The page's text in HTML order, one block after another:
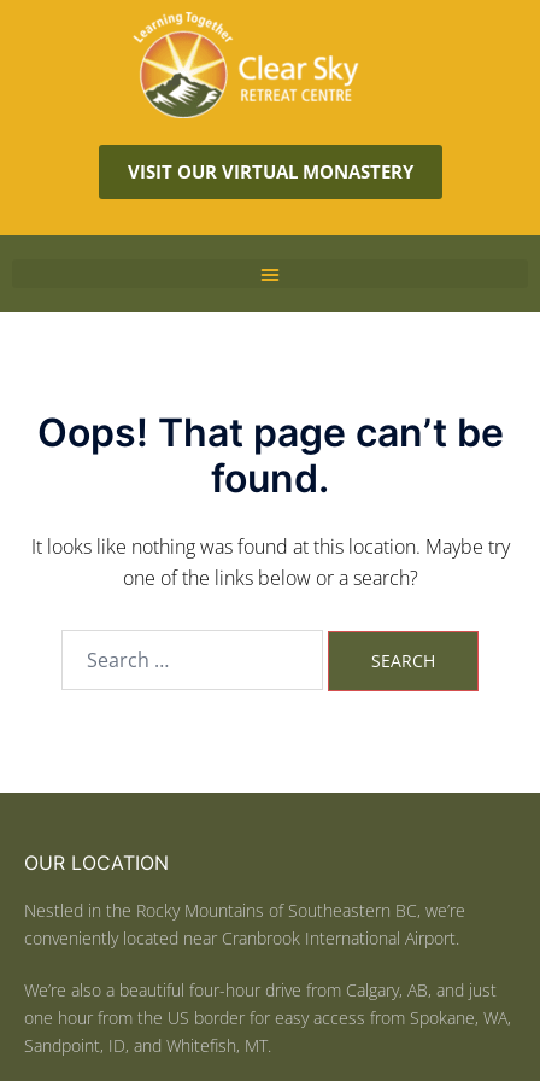
VISIT OUR VIRTUAL MONASTERY
Oops! That page can’t be
found.
It looks like nothing was found at this location. Maybe try
one of the links below or a search?
OUR LOCATION
Nestled in the Rocky Mountains of Southeastern BC, we’re
conveniently located near Cranbrook International Airport.
We’re also a beautiful four-hour drive from Calgary, AB, and just
one hour from the US border for easy access from Spokane, WA,
Sandpoint, ID, and Whitefish, MT.